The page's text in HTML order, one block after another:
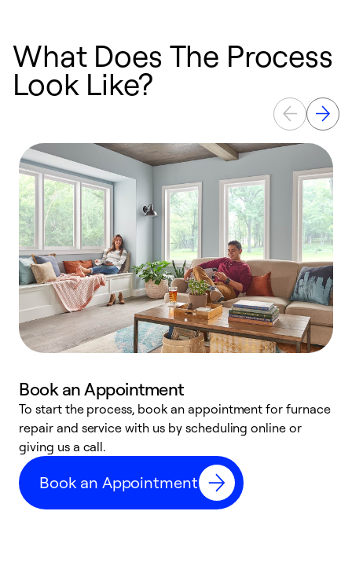
What Does The Process
Look Like?
Book an Appointment
To start the process, book an appointment for furnace
repair and service with us by scheduling online or
giving us a call.
Book an Appointment